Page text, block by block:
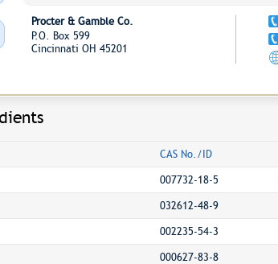
Procter & Gamble Co.
P.O. Box 599
Cincinnati OH 45201
CAS No./ID
007732-18-5
032612-48-9
002235-54-3
000627-83-8